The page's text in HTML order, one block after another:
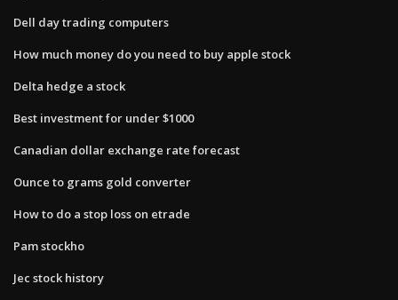
Dell day trading computers
How much money do you need to buy apple stock
Delta hedge a stock
Best investment for under $1000
Canadian dollar exchange rate forecast
Ounce to grams gold converter
How to do a stop loss on etrade
Pam stockho
Jec stock history